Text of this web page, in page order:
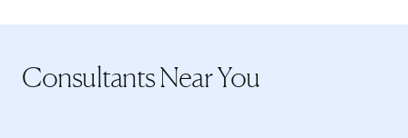
Consultants Near You